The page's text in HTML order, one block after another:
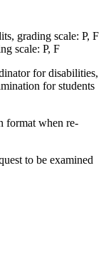
grading scale: P, F
scale: P, F
for disabilities,
for students
format when re-
to be examined